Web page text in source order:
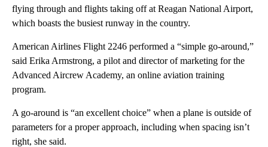
flying through and flights taking off at Reagan National Airport,
which boasts the busiest runway in the country.
American Airlines Flight 2246 performed a “simple go-around,”
said Erika Armstrong, a pilot and director of marketing for the
Advanced Aircrew Academy, an online aviation training
program.
A go-around is “an excellent choice” when a plane is outside of
parameters for a proper approach, including when spacing isn’t
right, she said.